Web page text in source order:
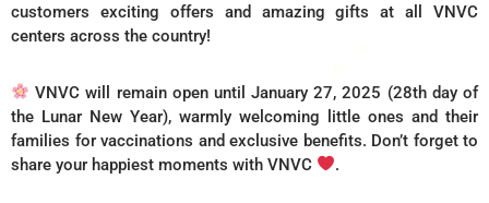
customers exciting offers and amazing gifts at all VNVC
centers across the country!
VNVC will remain open until January 27, 2025 (28th day of
the Lunar New Year), warmly welcoming little ones and their
families for vaccinations and exclusive benefits. Don’t forget to
share your happiest moments with VNVC
.